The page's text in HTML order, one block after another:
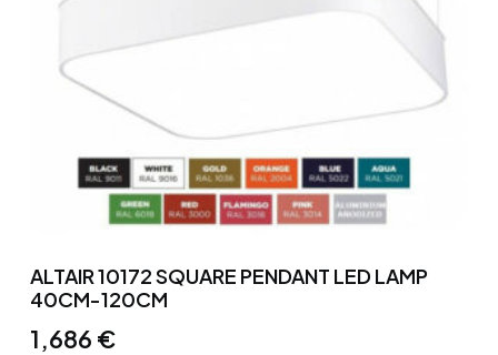
ALTAIR 10172 SQUARE PENDANT LED LAMP
40CM-120CM
1,686 €